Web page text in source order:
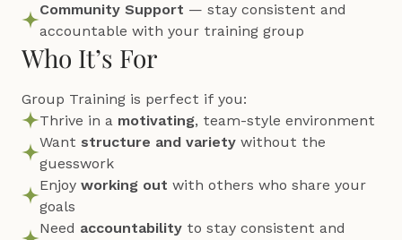
Community Support — stay consistent and
accountable with your training group
Who It’s For
Group Training is perfect if you:
Thrive in a motivating, team-style environment
Want structure and variety without the
guesswork
Enjoy working out with others who share your
goals
Need accountability to stay consistent and